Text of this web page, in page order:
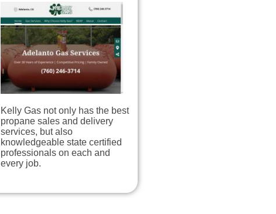
Kelly Gas not only has the best
propane sales and delivery
services, but also
knowledgeable state certified
professionals on each and
every job.